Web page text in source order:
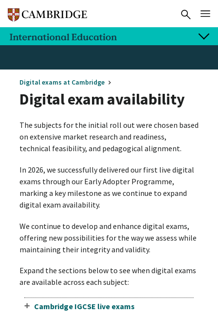
Digital exams at Cambridge
Digital exam availability
The subjects for the initial roll out were chosen based
on extensive market research and readiness,
technical feasibility, and pedagogical alignment.
In 2026, we successfully delivered our first live digital
exams through our Early Adopter Programme,
marking a key milestone as we continue to expand
digital exam availability.
We continue to develop and enhance digital exams,
offering new possibilities for the way we assess while
maintaining their integrity and validity.
Expand the sections below to see when digital exams
are available across each subject:
Cambridge IGCSE live exams